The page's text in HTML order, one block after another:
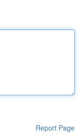
Report Page